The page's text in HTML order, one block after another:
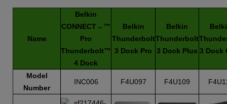
Name
Belkin
CONNECT→™
Pro
Thunderbolt™
4 Dock
Belkin
Thunderbolt
3 Dock Pro
Belkin
Thunderbolt
3 Dock Plus 3 Dock
Model
Number
INC006 F4U097 F4U109